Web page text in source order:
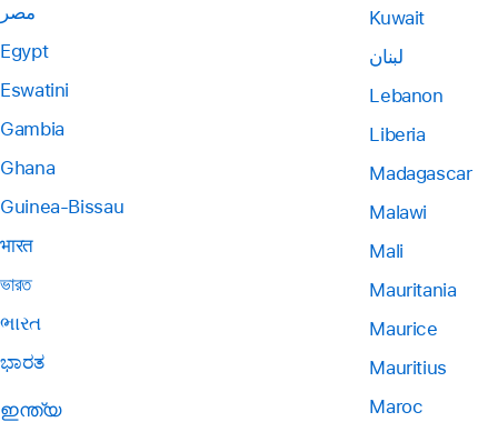
مصر
Egypt
Eswatini
Gambia
Ghana
Guinea-Bissau
भारत
ভারত
ભારત
ಭಾರತ
ഇന്ത്യ
Kuwait
لبنان
Lebanon
Liberia
Madagascar
Malawi
Mali
Mauritania
Maurice
Mauritius
Maroc